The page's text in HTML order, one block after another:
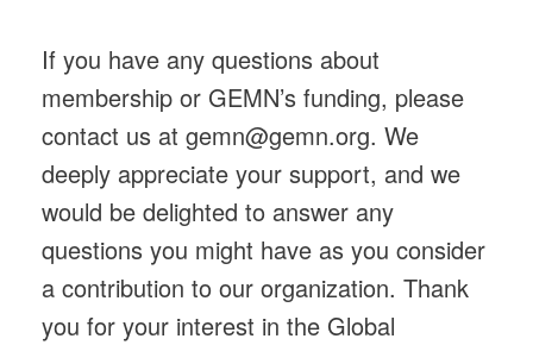
If you have any questions about
membership or GEMN’s funding, please
contact us at gemn@gemn.org. We
deeply appreciate your support, and we
would be delighted to answer any
questions you might have as you consider
a contribution to our organization. Thank
you for your interest in the Global